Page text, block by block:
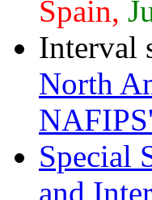
Spain,
Interval
North
Special
and